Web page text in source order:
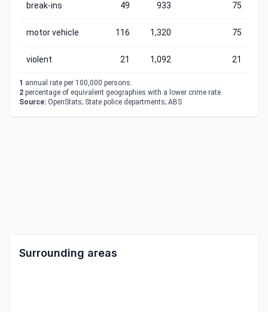
break-ins 49 933 75
motor vehicle 116 1,320 75
violent 21 1,092 21
1 annual rate per 100,000 persons.
2 percentage of equivalent geographies with a lower crime rate.
Source: OpenStats; State police departments; ABS
Surrounding areas